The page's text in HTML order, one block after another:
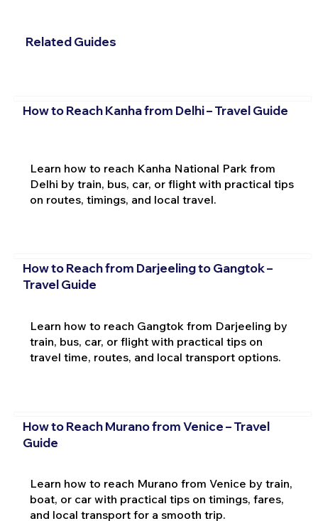
Related Guides
How to Reach Kanha from Delhi – Travel Guide
Learn how to reach Kanha National Park from
Delhi by train, bus, car, or flight with practical tips
on routes, timings, and local travel.
How to Reach from Darjeeling to Gangtok –
Travel Guide
Learn how to reach Gangtok from Darjeeling by
train, bus, car, or flight with practical tips on
travel time, routes, and local transport options.
How to Reach Murano from Venice – Travel
Guide
Learn how to reach Murano from Venice by train,
boat, or car with practical tips on timings, fares,
and local transport for a smooth trip.